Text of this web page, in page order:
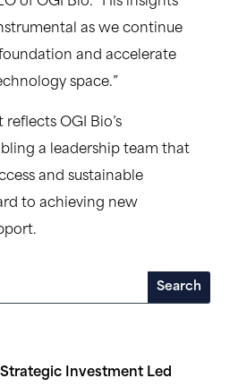
as we continue
and accelerate
space.”
OGI Bio’s
a leadership team that
and sustainable
to achieving new
Investment Led